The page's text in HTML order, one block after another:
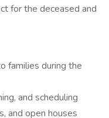
for the deceased and
families during the
and scheduling
and open houses